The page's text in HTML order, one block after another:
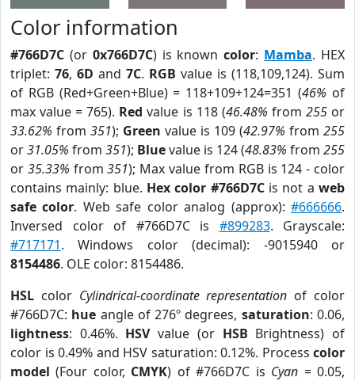
Color information
#766D7C (or 0x766D7C) is knowncolor: Mamba. HEX
triplet: 76, 6D and 7C. RGB value is (118,109,124). Sum
of RGB (Red+Green+Blue) = 118+109+124=351 (46% of
max value = 765). Red value is 118 (46.48% from 255or
33.62% from 351); Green value is 109 (42.97% from 255
or31.05% from 351); Bluevalue is 124 (48.83% from 255
or 35.33% from351); Max value from RGB is 124 - color
contains mainly: blue. Hex color #766D7Cis not aweb
safe color. Web safe color analog (approx):#666666.
Inversed color of #766D7C is #899283. Grayscale:
#717171. Windows color (decimal): -9015940 or
8154486. OLE color: 8154486.
HSL color Cylindrical-coordinate representation of color
#766D7C: hue angle of 276º degrees, saturation: 0.06,
lightness: 0.46%. HSVvalue (or HSB Brightness) of
color is 0.49% and HSV saturation: 0.12%. Process color
model (Four color, CMYK) of #766D7C is Cyan = 0.05,